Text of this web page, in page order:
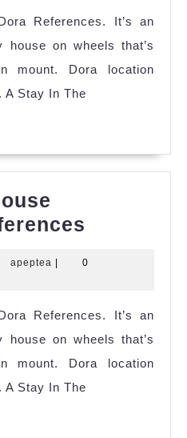
2023
References. It’s an
on wheels that’s
mount. Dora location
A Stay In The
Tiny
Ringwood
apeptea apeptea
|
0
References. It’s an
on wheels that’s
mount. Dora location
A Stay In The